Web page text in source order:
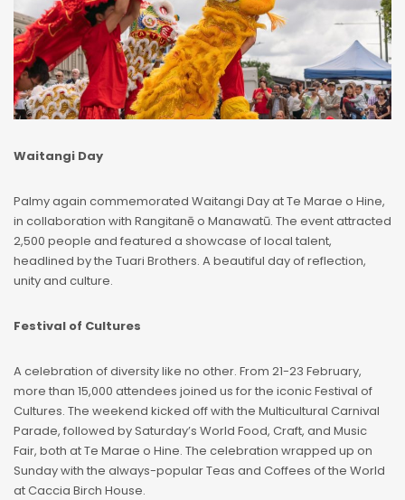
Waitangi Day
Palmy again commemorated Waitangi Day at Te Marae o Hine,
in collaboration with Rangitanē o Manawatū. The event attracted
2,500 people and featured a showcase of local talent,
headlined by the Tuari Brothers. A beautiful day of reflection,
unity and culture.
Festival of Cultures
A celebration of diversity like no other. From 21-23 February,
more than 15,000 attendees joined us for the iconic Festival of
Cultures. The weekend kicked off with the Multicultural Carnival
Parade, followed by Saturday’s World Food, Craft, and Music
Fair, both at Te Marae o Hine. The celebration wrapped up on
Sunday with the always-popular Teas and Coffees of the World
at Caccia Birch House.